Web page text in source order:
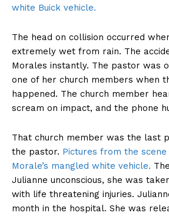
white Buick vehicle.
The head on collision occurred
extremely wet from rain. The
Morales instantly. The pastor was
one of her church members when
happened. The church member
scream on impact, and the phone
That church member was the last
the pastor. Pictures from the
Morale’s mangled white vehicle.
Julianne unconscious, she was
with life threatening injuries.
month in the hospital. She was